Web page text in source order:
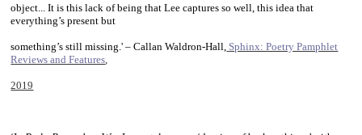
object... It is this lack of being that Lee captures so well, this idea that
everything’s present but
something’s still missing.' – Callan Waldron-Hall, Sphinx: Poetry Pamphlet
Reviews and Features
2019